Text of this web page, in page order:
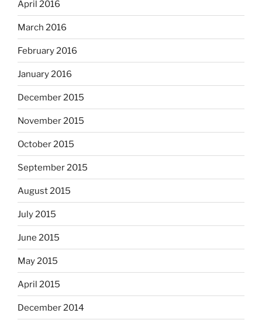
April 2016
March 2016
February 2016
January 2016
December 2015
November 2015
October 2015
September 2015
August 2015
July 2015
June 2015
May 2015
April 2015
December 2014